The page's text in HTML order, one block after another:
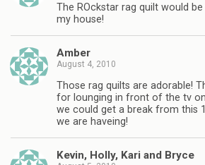
The ROckstar rag quilt would
my house!
Amber
August 4, 2010
Those rag quilts are adorable!
for lounging in front of the tv
we could get a break from this
we are haveing!
Kevin, Holly, Kari and Bryce